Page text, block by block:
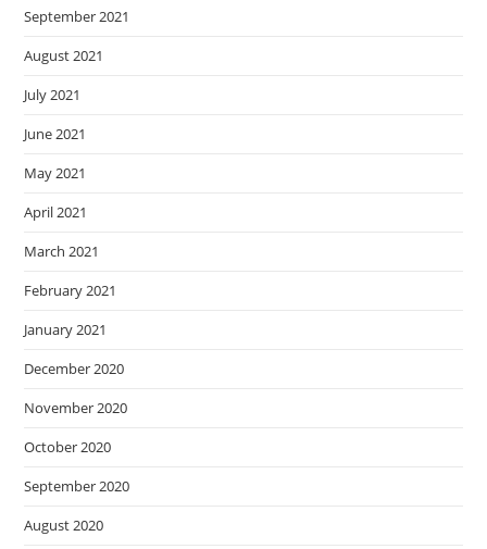
September 2021
August 2021
July 2021
June 2021
May 2021
April 2021
March 2021
February 2021
January 2021
December 2020
November 2020
October 2020
September 2020
August 2020